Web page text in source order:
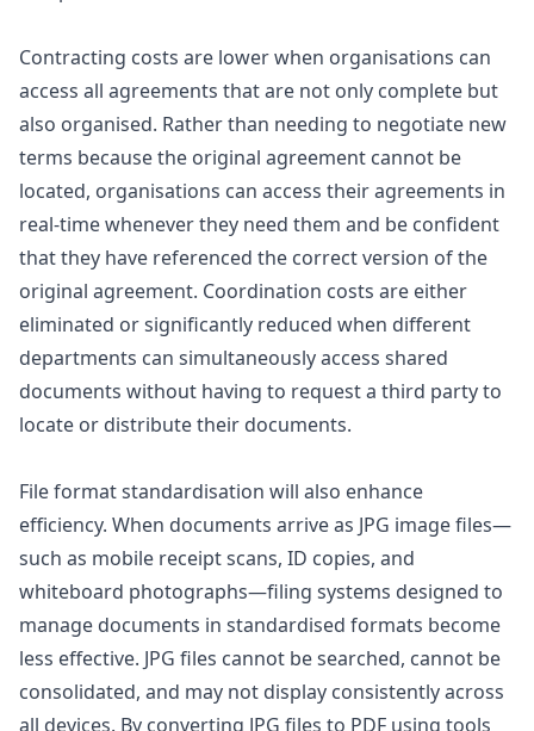
Contracting costs are lower when organisations can
access all agreements that are not only complete but
also organised. Rather than needing to negotiate new
terms because the original agreement cannot be
located, organisations can access their agreements in
real-time whenever they need them and be confident
that they have referenced the correct version of the
original agreement. Coordination costs are either
eliminated or significantly reduced when different
departments can simultaneously access shared
documents without having to request a third party to
locate or distribute their documents.
File format standardisation will also enhance
efficiency. When documents arrive as JPG image files—
such as mobile receipt scans, ID copies, and
whiteboard photographs—filing systems designed to
manage documents in standardised formats become
less effective. JPG files cannot be searched, cannot be
consolidated, and may not display consistently across
all devices. By converting JPG files to PDF using tools